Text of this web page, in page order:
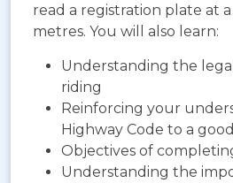
read a registration plate at
metres. You will also learn:
Understanding the
riding
Reinforcing your
Highway Code to a
Objectives of
Understanding the